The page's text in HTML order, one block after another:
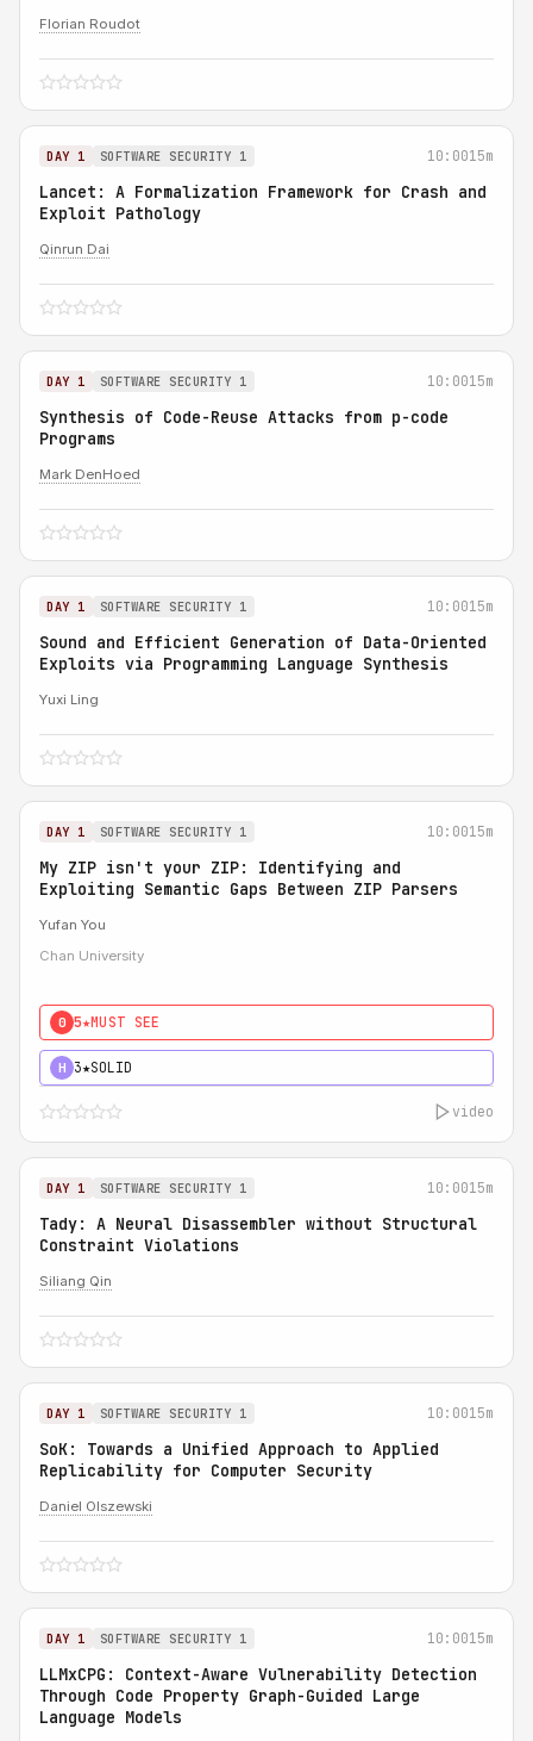
Florian Roudot
DAY 1 SOFTWARE SECURITY 1 10:0015m
Lancet: A Formalization Framework for Crash and
Exploit Pathology
Qinrun Dai
DAY 1 SOFTWARE SECURITY 1 10:0015m
Synthesis of Code-Reuse Attacks from p-code
Programs
Mark DenHoed
DAY 1 SOFTWARE SECURITY 1 10:0015m
Sound and Efficient Generation of Data-Oriented
Exploits via Programming Language Synthesis
Yuxi Ling
DAY 1 SOFTWARE SECURITY 1 10:0015m
My ZIP isn't your ZIP: Identifying and
Exploiting Semantic Gaps Between ZIP Parsers
Yufan You
Chan University
0 5★MUST SEE
H 3★SOLID
video
DAY 1 SOFTWARE SECURITY 1 10:0015m
Tady: A Neural Disassembler without Structural
Constraint Violations
Siliang Qin
DAY 1 SOFTWARE SECURITY 1 10:0015m
SoK: Towards a Unified Approach to Applied
Replicability for Computer Security
Daniel Olszewski
DAY 1 SOFTWARE SECURITY 1 10:0015m
LLMxCPG: Context-Aware Vulnerability Detection
Through Code Property Graph-Guided Large
Language Models